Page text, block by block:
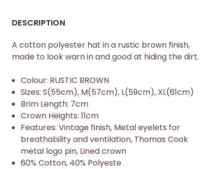
DESCRIPTION
A cotton polyester hat in a rustic brown finish,
made to look warn in and good at hiding the dirt.
Colour: RUSTIC BROWN
Sizes: S(55cm), M(57cm), L(59cm), XL(61cm)
Brim Length: 7cm
Crown Heights: 11cm
Features: Vintage finish, Metal eyelets for
breathability and ventilation, Thomas Cook
metal logo pin, Lined crown
60% Cotton, 40% Polyeste